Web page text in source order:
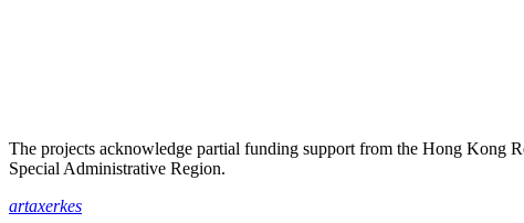
The projects acknowledge partial funding support from the Hong Kong
Special Administrative Region.
artaxerkes